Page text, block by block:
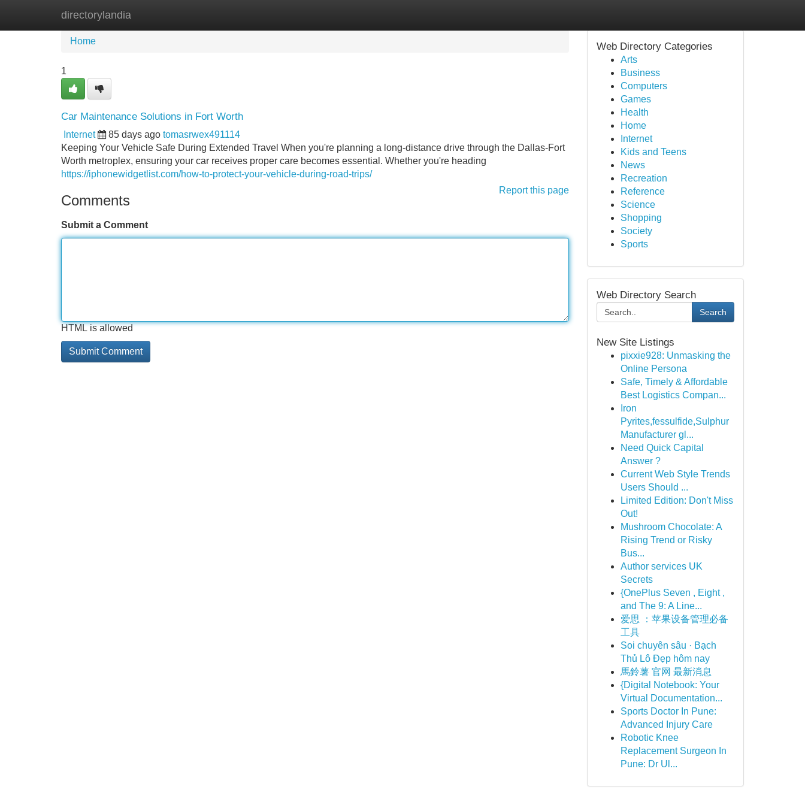
directorylandia
Home New Site Listings
Home
1
Car Maintenance Solutions in Fort Worth
Internet 85 days ago tomasrwex491114
Keeping Your Vehicle Safe During Extended Travel When you're planning a long-distance drive through the Dallas-Fort
Worth metroplex, ensuring your car receives proper care becomes essential. Whether you're heading
https://iphonewidgetlist.com/how-to-protect-your-vehicle-during-road-trips/
Report this page
Comments
Submit a Comment
HTML is allowed
Web Directory Categories
Arts
Business
Computers
Games
Health
Home
Internet
Kids and Teens
News
Recreation
Reference
Science
Shopping
Society
Sports
Web Directory Search
Search
New Site Listings
pixxie928: Unmasking the
Online Persona
Safe, Timely & Affordable
Best Logistics Compan...
Iron
Pyrites,fessulfide,Sulphur
Manufacturer gl...
Need Quick Capital
Answer ?
Current Web Style Trends
Users Should ...
Limited Edition: Don't Miss
Out!
Mushroom Chocolate: A
Rising Trend or Risky
Bus...
Author services UK
Secrets
{OnePlus Seven , Eight ,
and The 9: A Line...
爱思 ：苹果设备管理必备
工具
Soi chuyên sâu · Bạch
Thủ Lô Đẹp hôm nay
馬鈴薯 官网 最新消息
{Digital Notebook: Your
Virtual Documentation...
Sports Doctor In Pune:
Advanced Injury Care
Robotic Knee
Replacement Surgeon In
Pune: Dr Ul...